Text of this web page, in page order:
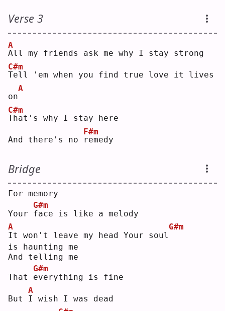
Verse 3
A
A
ll my friends ask me why I stay strong
T
C#m
ell 'em when you find true love it lives
on
A
T
C#m
hat's why I stay here
And there's no r
F#m
emedy
Bridge
For memory
Your f
G#m
ace is like a melody
I
A
t won't leave my head Your soul
G#m
is haunting me
And telling me
That e
G#m
verything is fine
But I
A
wish I was dead